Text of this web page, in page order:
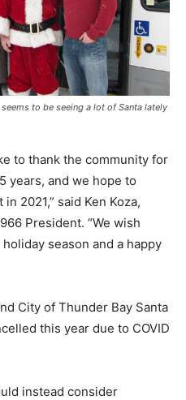
to be seeing a lot of Santa lately
to thank the community for
years, and we hope to
2021,” said Ken Koza,
President. “We wish
season and a happy
City of Thunder Bay Santa
this year due to COVID
instead consider